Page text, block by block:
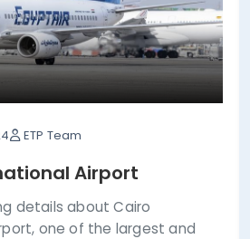
ETP Team
Airport
details about Cairo
one of the largest and